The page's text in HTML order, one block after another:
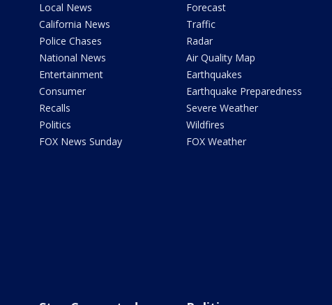
Local News
California News
Police Chases
National News
Entertainment
Consumer
Recalls
Politics
FOX News Sunday
Forecast
Traffic
Radar
Air Quality Map
Earthquakes
Earthquake Preparedness
Severe Weather
Wildfires
FOX Weather